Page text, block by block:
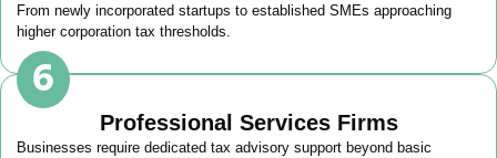
From newly incorporated startups to established SMEs approaching
higher corporation tax thresholds.
Professional Services Firms
Businesses require dedicated tax advisory support beyond basic